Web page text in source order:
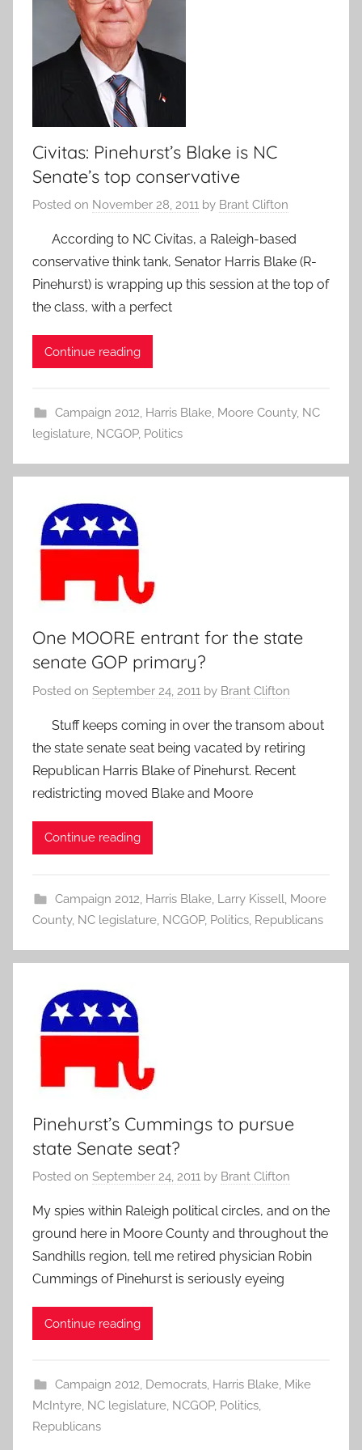
Civitas: Pinehurst’s Blake is NC
Senate’s top conservative
Posted on November 28, 2011 by Brant Clifton
According to NC Civitas, a Raleigh-based
conservative think tank, Senator Harris Blake (R-
Pinehurst) is wrapping up this session at the top of
the class, with a perfect
Continue reading
Campaign 2012, Harris Blake, Moore County, NC
legislature, NCGOP, Politics
One MOORE entrant for the state
senate GOP primary?
Posted on September 24, 2011 by Brant Clifton
Stuff keeps coming in over the transom about
the state senate seat being vacated by retiring
Republican Harris Blake of Pinehurst. Recent
redistricting moved Blake and Moore
Continue reading
Campaign 2012, Harris Blake, Larry Kissell, Moore
County, NC legislature, NCGOP, Politics, Republicans
Pinehurst’s Cummings to pursue
state Senate seat?
Posted on September 24, 2011 by Brant Clifton
My spies within Raleigh political circles, and on the
ground here in Moore County and throughout the
Sandhills region, tell me retired physician Robin
Cummings of Pinehurst is seriously eyeing
Continue reading
Campaign 2012, Democrats, Harris Blake, Mike
McIntyre, NC legislature, NCGOP, Politics,
Republicans